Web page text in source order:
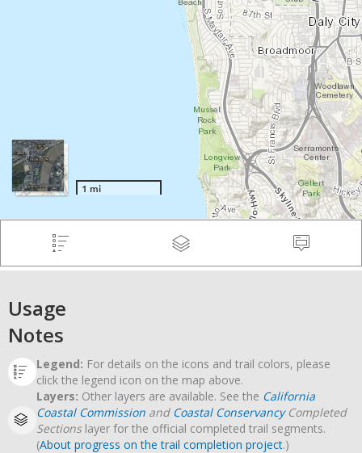
Usage
Notes
Legend: For details on the icons and trail colors, please
click the legend icon on the map above.
Layers: Other layers are available. See the California
Coastal Commission and Coastal ConservancyCompleted
Sectionslayer for the official completed trail segments.
(About progress on the trail completion project.)